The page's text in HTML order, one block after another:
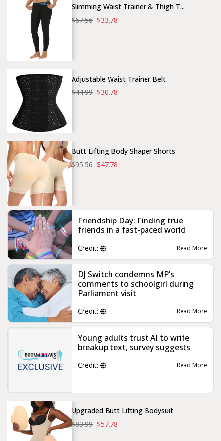
Slimming Waist Trainer & Thigh T...
$67.56 $33.78
Adjustable Waist Trainer Belt
$44.99 $30.78
Butt Lifting Body Shaper Shorts
$95.56 $47.78
Friendship Day: Finding true
friends in a fast-paced world
Credit: Read More
DJ Switch condemns MP’s
comments to schoolgirl during
Parliament visit
Credit: Read More
Young adults trust AI to write
breakup text, survey suggests
Credit: Read More
Upgraded Butt Lifting Bodysuit
$83.99 $57.78